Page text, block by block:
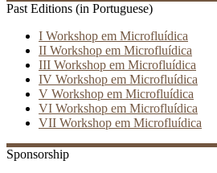
Past Editions (in Portuguese)
I Workshop em Microfluídica
II Workshop em Microfluídica
III Workshop em Microfluídica
IV Workshop em Microfluídica
V Workshop em Microfluídica
VI Workshop em Microfluídica
VII Workshop em Microfluídica
Sponsorship